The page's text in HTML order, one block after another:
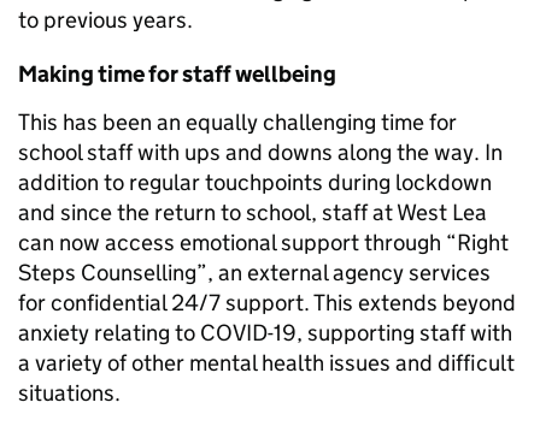
to previous years.
Making time for staff wellbeing
This has been an equally challenging time for
school staff with ups and downs along the way. In
addition to regular touchpoints during lockdown
and since the return to school, staff at West Lea
can now access emotional support through “Right
Steps Counselling”, an external agency services
for confidential 24/7 support. This extends beyond
anxiety relating to COVID-19, supporting staff with
a variety of other mental health issues and difficult
situations.